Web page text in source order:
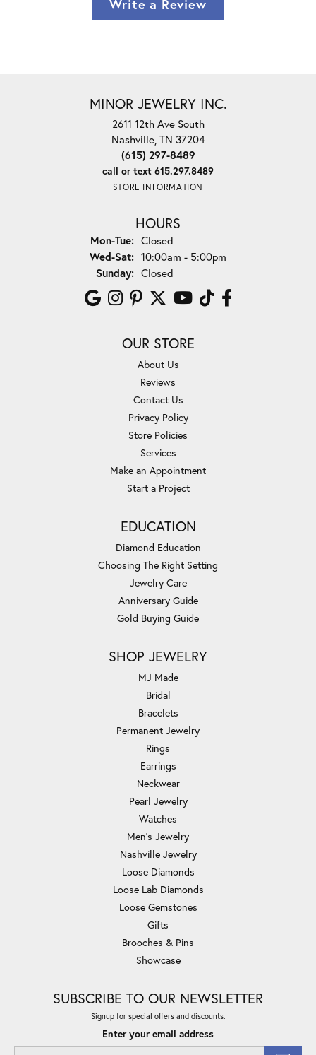
Write a Review
MINOR JEWELRY INC.
2611 12th Ave South
Nashville, TN 37204
(615) 297-8489
call or text 615.297.8489
STORE INFORMATION
HOURS
Mon-Tue:Monday - Tuesday:
Closed
Wed-Sat:Wednesday - Saturday:
10:00am - 5:00pm
Sunday: Closed
OUR STORE
About Us
Reviews
Contact Us
Privacy Policy
Store Policies
Services
Make an Appointment
Start a Project
EDUCATION
Diamond Education
Choosing The Right Setting
Jewelry Care
Anniversary Guide
Gold Buying Guide
SHOP JEWELRY
MJ Made
Bridal
Bracelets
Permanent Jewelry
Rings
Earrings
Neckwear
Pearl Jewelry
Watches
Men's Jewelry
Nashville Jewelry
Loose Diamonds
Loose Lab Diamonds
Loose Gemstones
Gifts
Brooches & Pins
Showcase
SUBSCRIBE TO OUR NEWSLETTER
Signup for special offers and discounts.
Enter your email address